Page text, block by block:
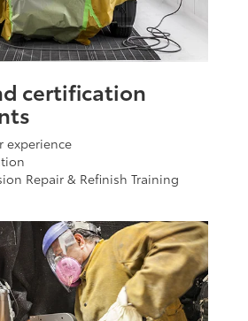
certification
experience
Repair & Refinish Training